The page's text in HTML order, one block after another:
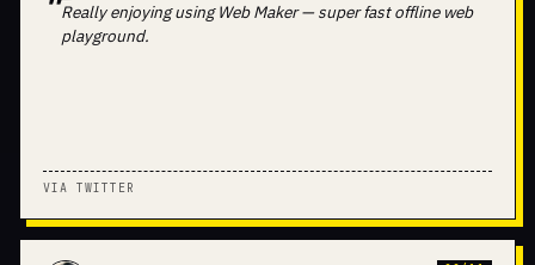
Really enjoying using Web Maker — super fast offline web
playground.
VIA TWITTER